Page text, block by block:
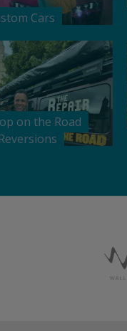
Cars
on the Road